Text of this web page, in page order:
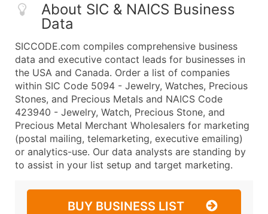
About SIC & NAICS Business
Data
SICCODE.com compiles comprehensive business
data and executive contact leads for businesses in
the USA and Canada. Order a list of companies
within SIC Code 5094 - Jewelry, Watches, Precious
Stones, and Precious Metals and NAICS Code
423940 - Jewelry, Watch, Precious Stone, and
Precious Metal Merchant Wholesalers for marketing
(postal mailing, telemarketing, executive emailing)
or analytics-use. Our data analysts are standing by
to assist in your list setup and target marketing.
BUY BUSINESS LIST